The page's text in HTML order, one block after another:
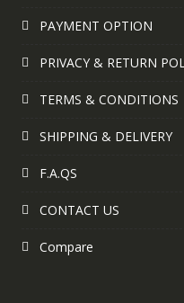
PAYMENT OPTION
PRIVACY & RETURN
TERMS & CONDITIONS
SHIPPING & DELIVERY
F.A.QS
CONTACT US
Compare